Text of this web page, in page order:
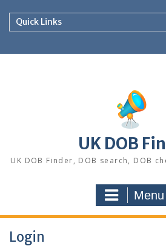
content
Quick Links
UK DOB
UK DOB Finder, DOB search, DOB
Menu
Login